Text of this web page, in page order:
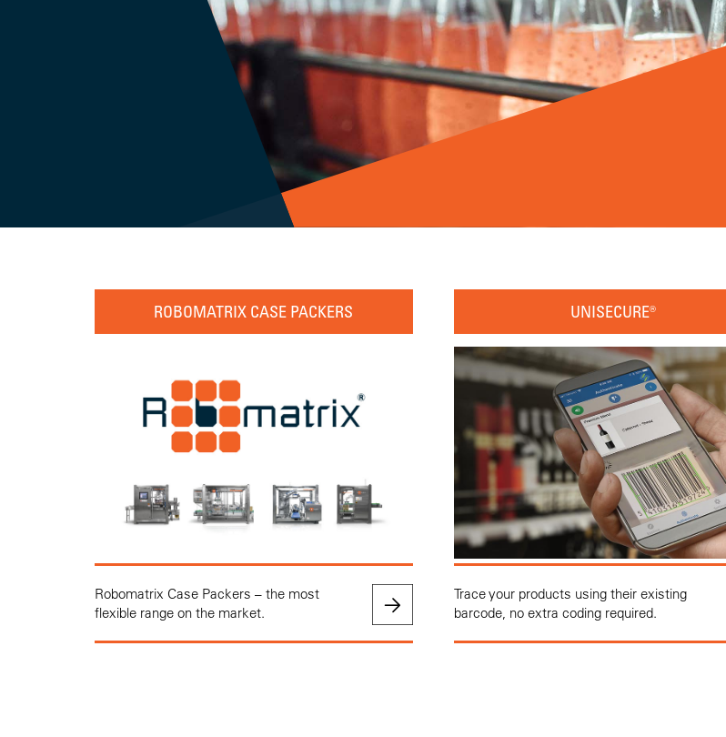
ROBOMATRIX CASE PACKERS
Robomatrix Case Packers – the most
flexible range on the market.
UNISECURE®
Trace your products using their existing
barcode, no extra coding required.